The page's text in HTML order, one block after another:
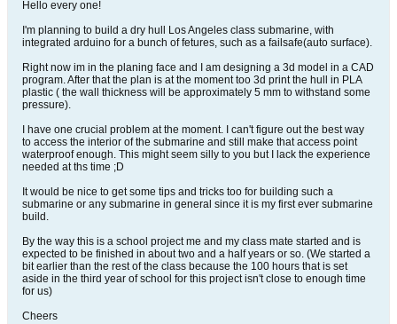
Hello every one!
I'm planning to build a dry hull Los Angeles class submarine, with
integrated arduino for a bunch of fetures, such as a failsafe(auto surface).
Right now im in the planing face and I am designing a 3d model in a CAD
program. After that the plan is at the moment too 3d print the hull in PLA
plastic ( the wall thickness will be approximately 5 mm to withstand some
pressure).
I have one crucial problem at the moment. I can't figure out the best way
to access the interior of the submarine and still make that access point
waterproof enough. This might seem silly to you but I lack the experience
needed at ths time ;D
It would be nice to get some tips and tricks too for building such a
submarine or any submarine in general since it is my first ever submarine
build.
By the way this is a school project me and my class mate started and is
expected to be finished in about two and a half years or so. (We started a
bit earlier than the rest of the class because the 100 hours that is set
aside in the third year of school for this project isn't close to enough time
for us)
Cheers